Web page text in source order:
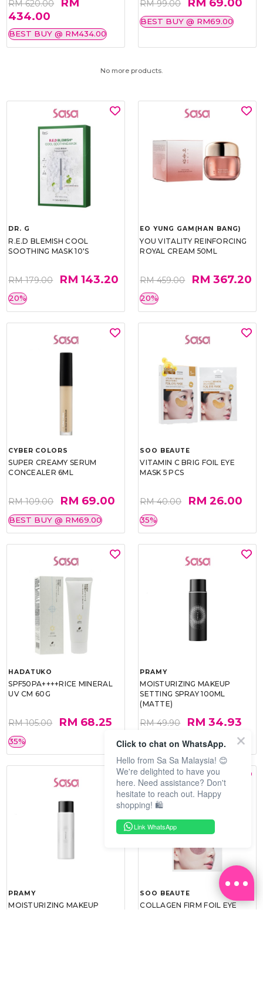
RM 620.00
434.00
BEST BUY @ RM434.00
RM 99.00
BEST BUY @ RM69.00
No more products.
DR. G
R.E.D BLEMISH COOL
SOOTHING MASK 10'S
RM 179.00 RM 143.20
20%
EO YUNG GAM(HAN BANG)
YOU VITALITY REINFORCING
ROYAL CREAM 50ML
RM 459.00 RM 367.20
20%
CYBER COLORS
SUPER CREAMY SERUM
CONCEALER 6ML
RM 109.00 RM 69.00
BEST BUY @ RM69.00
SOO BEAUTE
VITAMIN C BRIG FOIL EYE
MASK 5 PCS
RM 40.00 RM 26.00
35%
HADATUKO
SPF50PA++++RICE MINERAL
UV CM 60G
RM 105.00 RM 68.25
35%
PRAMY
MOISTURIZING MAKEUP
SETTING SPRAY 100ML
(MATTE)
RM 49.90 RM 34.93
30%
PRAMY
MOISTURIZING MAKEUP
SOO BEAUTE
COLLAGEN FIRM FOIL EYE
Click to chat on WhatsApp.
Hello from Sa Sa Malaysia! 😊
We're delighted to have you
here. Need assistance? Don't
hesitate to reach out. Happy
shopping! 🛍️
Link WhatsApp